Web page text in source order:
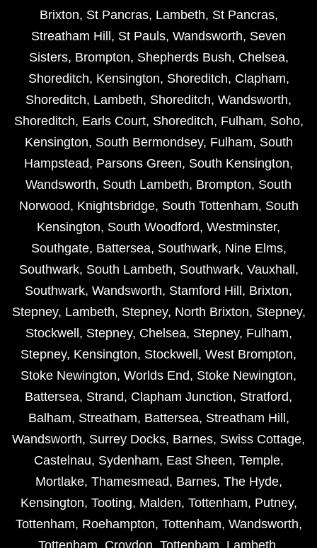
Brixton, St Pancras, Lambeth, St Pancras,
Streatham Hill , St Pauls, Wandsworth, Seven
Sisters, Brompton, Shepherds Bush, Chelsea,
Shoreditch, Kensington, Shoreditch, Clapham,
Shoreditch, Lambeth, Shoreditch, Wandsworth,
Shoreditch, Earls Court, Shoreditch, Fulham, Soho,
Kensington, South Bermondsey, Fulham, South
Hampstead, Parsons Green, South Kensington,
Wandsworth, South Lambeth, Brompton, South
Norwood, Knightsbridge, South Tottenham, South
Kensington, South Woodford, Westminster,
Southgate, Battersea, Southwark, Nine Elms,
Southwark, South Lambeth, Southwark, Vauxhall ,
Southwark, Wandsworth, Stamford Hill , Brixton,
Stepney, Lambeth, Stepney, North Brixton, Stepney,
Stockwell , Stepney, Chelsea, Stepney, Fulham,
Stepney, Kensington, Stockwell , West Brompton,
Stoke Newington, Worlds End, Stoke Newington,
Battersea, Strand, Clapham Junction, Stratford,
Balham, Streatham, Battersea, Streatham Hill ,
Wandsworth, Surrey Docks, Barnes, Swiss Cottage,
Castelnau, Sydenham, East Sheen, Temple,
Mortlake, Thamesmead, Barnes, The Hyde,
Kensington, Tooting, Malden, Tottenham, Putney,
Tottenham, Roehampton, Tottenham, Wandsworth,